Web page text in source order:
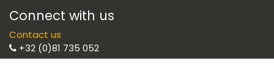
Connect with us
Contact us
+32 (0)81 735 052